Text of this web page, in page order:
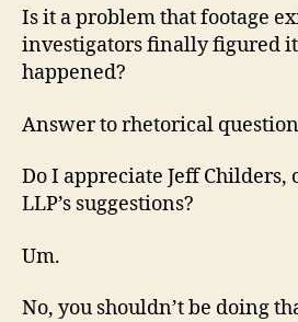
Is it a problem that footage
investigators finally figured
happened?
Answer to rhetorical
Do I appreciate Jeff Childers,
LLP’s suggestions?
Um.
No, you shouldn’t be doing